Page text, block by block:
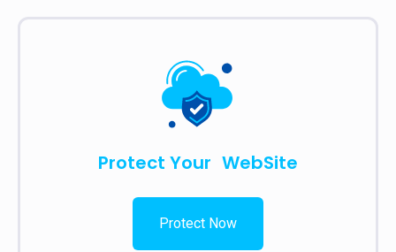
Protect Your WebSite
Protect Now